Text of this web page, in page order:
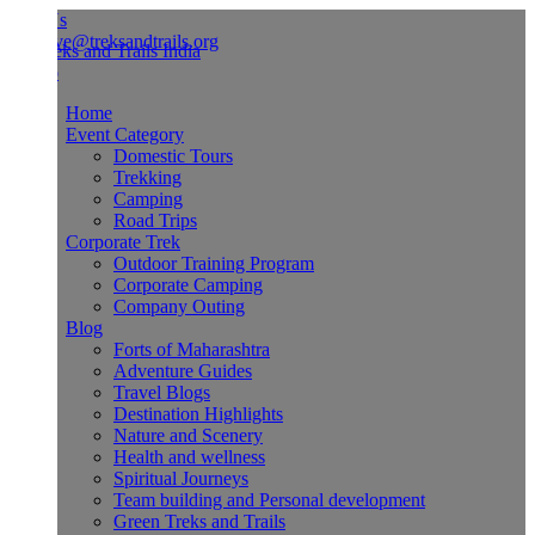
Event Category
Domestic Tours
Trekking
Camping
Road Trips
Corporate Trek
Outdoor Training Program
Corporate Camping
Company Outing
Forts of Maharashtra
Adventure Guides
Travel Blogs
Destination Highlights
Nature and Scenery
Health and wellness
Spiritual Journeys
Team building and Personal development
Green Treks and Trails